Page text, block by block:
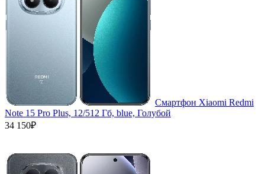
Смартфон Xiaomi Redmi
Note 15 Pro Plus, 12/512 Гб, blue, Голубой
34 150₽